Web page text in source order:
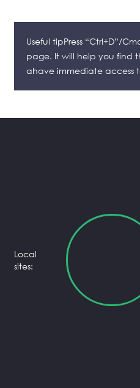
Useful tipPress “Ctrl+D”/
page. It will help you find
ahave immediate access
Local
sites: